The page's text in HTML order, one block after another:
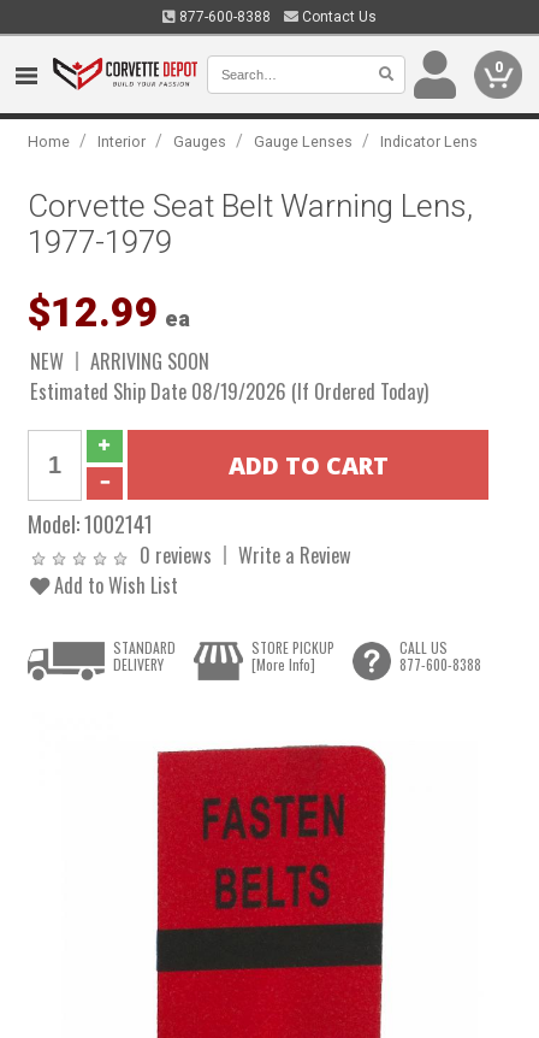
877-600-8388 Contact Us
0
Home / Interior / Gauges / Gauge Lenses / Indicator Lens
Corvette Seat Belt Warning Lens,
1977-1979
$12.99 ea
NEW
ARRIVING SOON
Estimated Ship Date 08/19/2026 (If Ordered Today)
Model:1002141
0 reviews
Write a Review
Add to Wish List
STANDARD
DELIVERY
STORE PICKUP
[More Info]
CALL US
877-600-8388